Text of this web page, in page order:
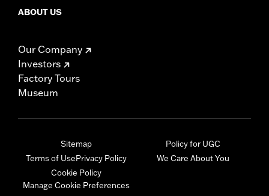
ABOUT US
Our Company
Investors
Factory Tours
Museum
Sitemap
Terms of UsePrivacy Policy
Cookie Policy
Manage Cookie Preferences
Policy for UGC
We Care About You